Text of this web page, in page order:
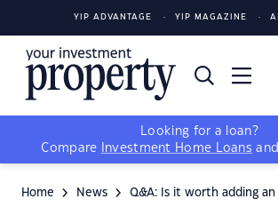
YIP ADVANTAGE YIP MAGAZINE
Looking for a loan?
Compare
Investment Home Loans and
Home News Q&A: Is it worth adding